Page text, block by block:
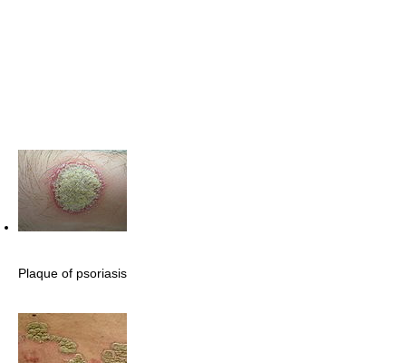
Plaque of psoriasis